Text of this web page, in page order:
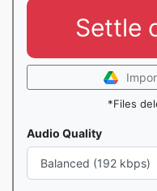
Settle
*Files
Audio Quality